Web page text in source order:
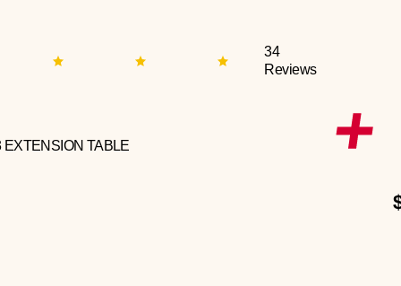
34
Reviews
TABLE